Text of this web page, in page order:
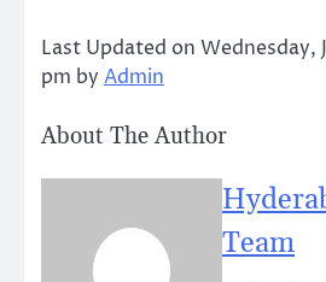
Last Updated on Wednesday,
pm by Admin
About The Author
Team